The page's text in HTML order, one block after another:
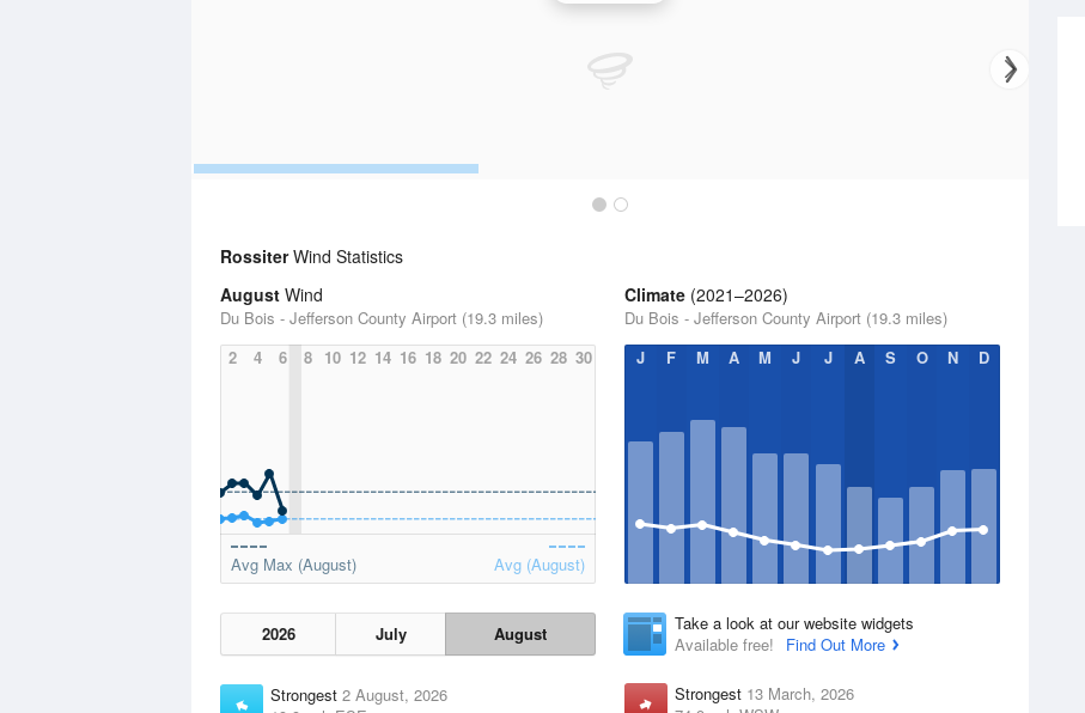
RossiterWind Statistics
August Wind
Du Bois - Jefferson County Airport (19.3 miles)
2
4 6 8 10 12 14 16 18 20 22 24 26 28 30
Avg Max (August) Avg (August)
2026 July August
Strongest 2 August, 2026
Climate (2021–2026)
Du Bois - Jefferson County Airport (19.3 miles)
J
F M A M J J A S O N D
Take a look at our website widgets
Available free!
Find Out More
Strongest 13 March, 2026